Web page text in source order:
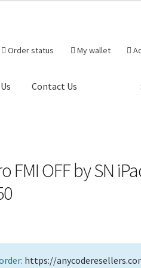
Order status My wallet
Contact Us
FMI OFF by SN
https://